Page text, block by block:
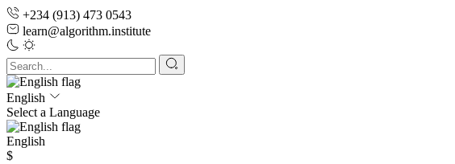
+234 (913) 473 0543
learn@algorithm.institute
English
Select a Language
English
$